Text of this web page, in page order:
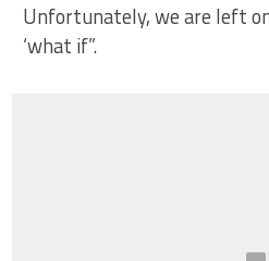
Unfortunately, we are left
‘what if”.